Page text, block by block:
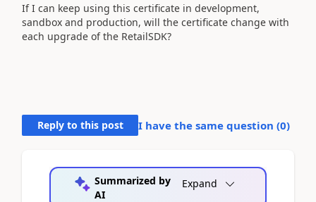
If I can keep using this certificate in development,
sandbox and production, will the certificate change with
each upgrade of the RetailSDK?
Reply to this post I have the same question (0)
Summarized by
AI
Expand